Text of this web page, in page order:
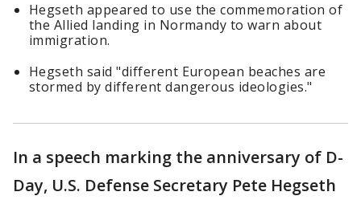
Hegseth appeared to use the commemoration of
the Allied landing in Normandy to warn about
immigration.
Hegseth said "different European beaches are
stormed by different dangerous ideologies."
In a speech marking the anniversary of D-
Day, U.S. Defense Secretary Pete Hegseth